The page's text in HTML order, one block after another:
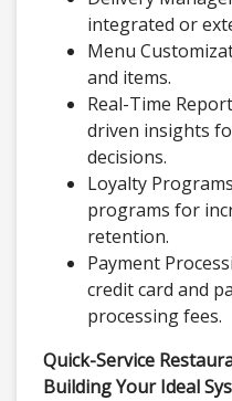
integrated or
Menu
and items.
Real-Time
driven insights
decisions.
Loyalty
programs for
retention.
Payment
credit card and
processing fees.
Quick-Service
Building Your Ideal